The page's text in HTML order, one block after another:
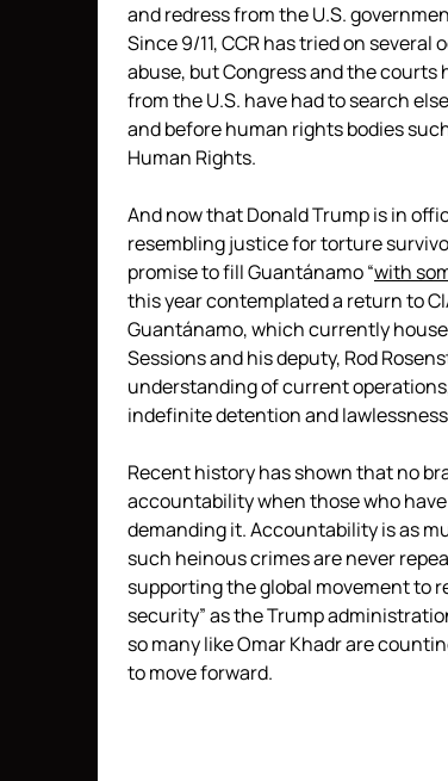
and redress from the U.S.
Since 9/11, CCR has tried on
abuse, but Congress and the
from the U.S. have had to search
and before human rights bodies
Human Rights.
And now that Donald Trump is in
resembling justice for torture
promise to fill Guantánamo “with
this year contemplated a return to
Guantánamo, which currently
Sessions and his deputy, Rod
understanding of current
indefinite detention and
Recent history has shown that no
accountability when those who
demanding it. Accountability is as
such heinous crimes are never
supporting the global movement to
security” as the Trump
so many like Omar Khadr are
to move forward.